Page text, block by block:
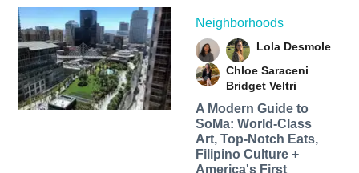
Neighborhoods
Lola Desmole
Chloe Saraceni
Bridget Veltri
A Modern Guide to
SoMa: World-Class
Art, Top-Notch Eats,
Filipino Culture +
America's First